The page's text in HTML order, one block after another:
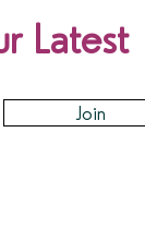
Latest
Join